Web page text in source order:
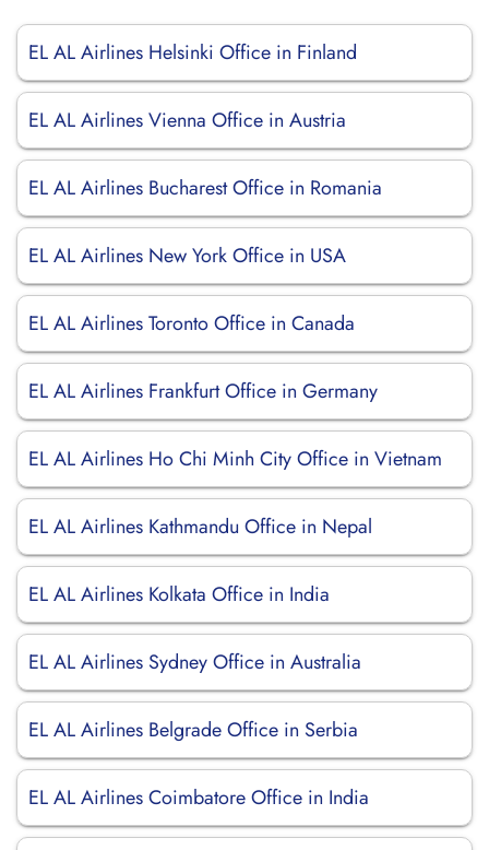
EL AL Airlines Helsinki Office in Finland
EL AL Airlines Vienna Office in Austria
EL AL Airlines Bucharest Office in Romania
EL AL Airlines New York Office in USA
EL AL Airlines Toronto Office in Canada
EL AL Airlines Frankfurt Office in Germany
EL AL Airlines Ho Chi Minh City Office in Vietnam
EL AL Airlines Kathmandu Office in Nepal
EL AL Airlines Kolkata Office in India
EL AL Airlines Sydney Office in Australia
EL AL Airlines Belgrade Office in Serbia
EL AL Airlines Coimbatore Office in India